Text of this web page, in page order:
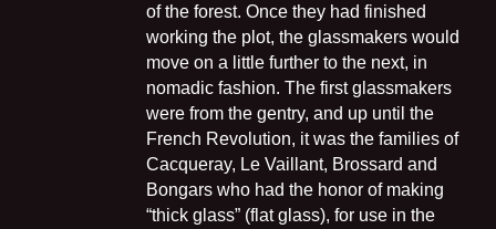
of the forest. Once they had finished
working the plot, the glassmakers would
move on a little further to the next, in
nomadic fashion. The first glassmakers
were from the gentry, and up until the
French Revolution, it was the families of
Cacqueray, Le Vaillant, Brossard and
Bongars who had the honor of making
“thick glass” (flat glass), for use in the